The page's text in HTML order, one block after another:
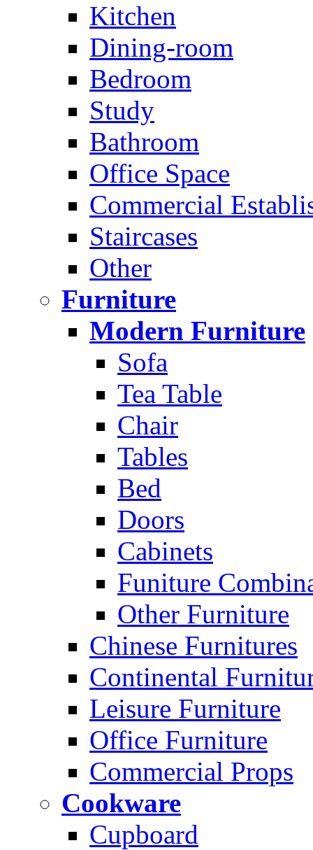
Kitchen
Dining-room
Bedroom
Study
Bathroom
Office Space
Commercial
Staircases
Other
Furniture
Modern Furniture
Sofa
Tea Table
Chair
Tables
Bed
Doors
Cabinets
Funiture
Other Furniture
Chinese Furnitures
Continental
Leisure Furniture
Office Furniture
Commercial Props
Cookware
Cupboard